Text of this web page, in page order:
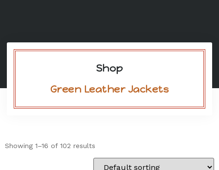
Shop
Green Leather Jackets
Showing 1–16 of 102 results